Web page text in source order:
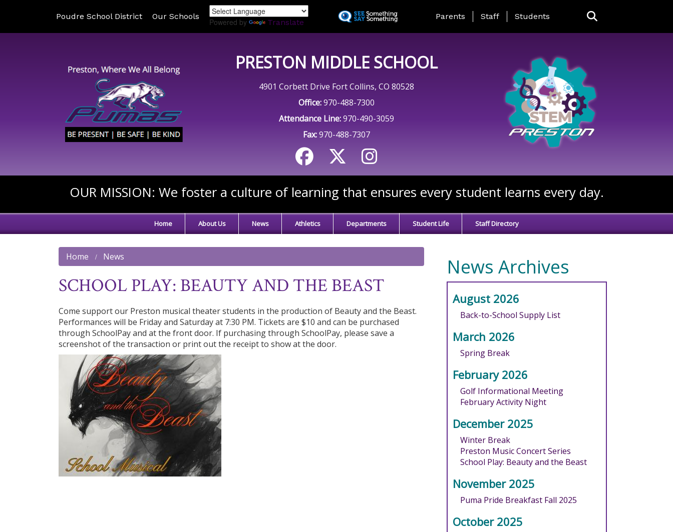
to
Poudre School District Our Schools
Powered by Translate
Landing Page Menu
Parents Staff Students
PRESTON MIDDLE SCHOOL
4901 Corbett Drive Fort Collins, CO 80528
Office:970-488-7300
Attendance Line:970-490-3059
Fax:970-488-7307
OUR MISSION: We foster a culture of learning that ensures every student learns every day.
Home About Us News Athletics Departments Student Life Staff Directory
Home News
SCHOOL PLAY: BEAUTY AND THE BEAST
Come support our Preston musical theater students in the production of Beauty and the Beast.
Performances will be Friday and Saturday at 7:30 PM. Tickets are $10 and can be purchased
through SchoolPay and at the front door. If purchasing through SchoolPay, please save a
screenshot of the transaction or print out the receipt to show at the door.
News Archives
August 2026
Back-to-School Supply List
March 2026
Spring Break
February 2026
Golf Informational Meeting
February Activity Night
December 2025
Winter Break
Preston Music Concert Series
School Play: Beauty and the Beast
November 2025
Puma Pride Breakfast Fall 2025
October 2025